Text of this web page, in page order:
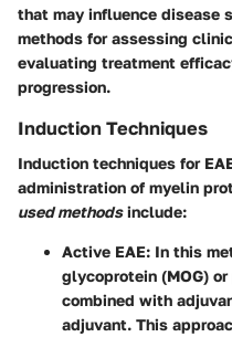
that may influence disease
methods for assessing
evaluating treatment
progression.
Induction Techniques
Induction techniques for
administration of myelin
used methodsinclude:
Active EAE: In this
glycoprotein (MOG)
combined with
adjuvant. This